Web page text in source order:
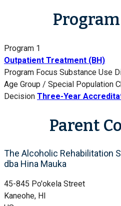
Program
Program 1
Outpatient Treatment (BH)
Program Focus Substance Use
Age Group / Special Population
Decision Three-Year
Parent
The Alcoholic Rehabilitation
dba Hina Mauka
45-845 Po'okela Street
Kaneohe, HI